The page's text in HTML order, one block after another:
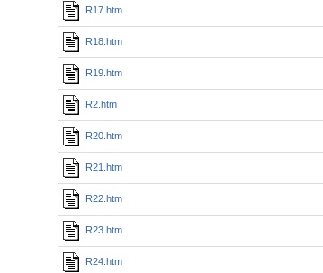
R17.htm
R18.htm
R19.htm
R2.htm
R20.htm
R21.htm
R22.htm
R23.htm
R24.htm